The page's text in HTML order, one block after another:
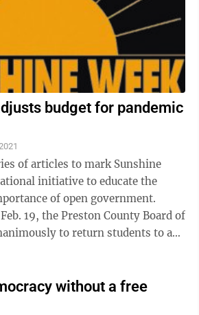
budget for pandemic
of articles to mark Sunshine
initiative to educate the
of open government.
19, the Preston County Board of
to return students to a
without a free